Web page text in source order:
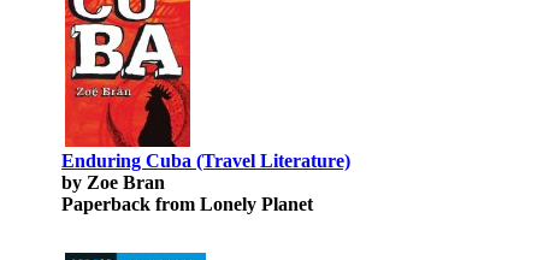
Enduring Cuba (Travel Literature)
by Zoe Bran
Paperback from Lonely Planet